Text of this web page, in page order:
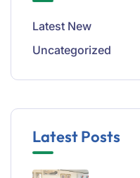
Latest New
Uncategorized
Latest Posts